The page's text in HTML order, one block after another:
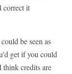
correct it
be seen as
get if you could
think credits are